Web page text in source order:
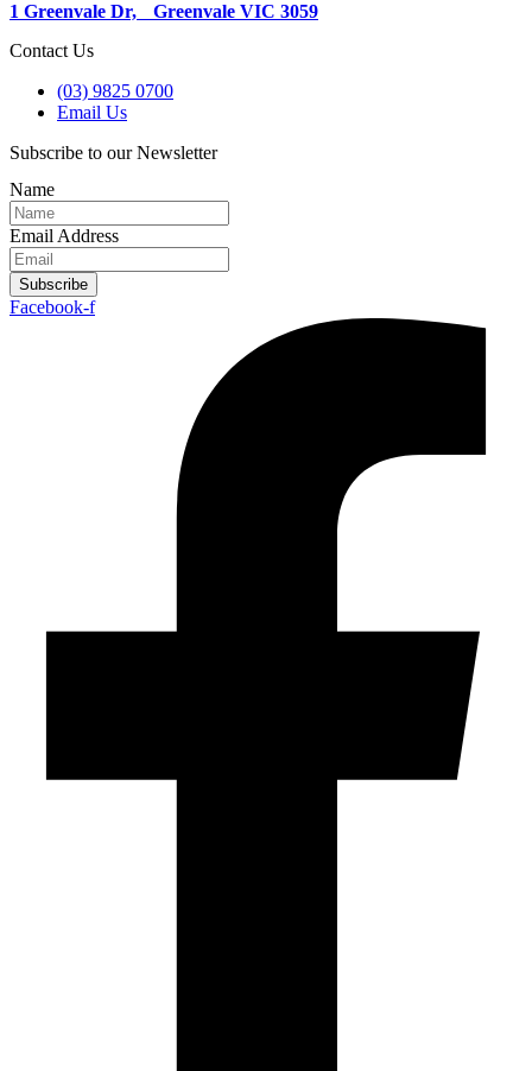
1 Greenvale Dr, Greenvale VIC 3059
Contact Us
(03) 9825 0700
Email Us
Subscribe to our Newsletter
Name
Email Address
Subscribe
Facebook-f